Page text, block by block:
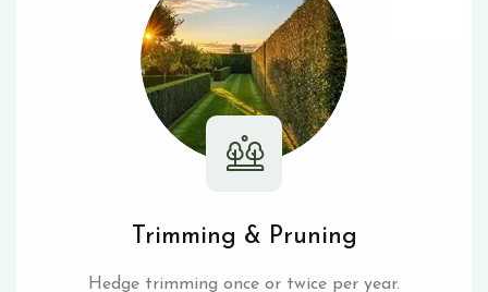
Trimming & Pruning
Hedge trimming once or twice per year.